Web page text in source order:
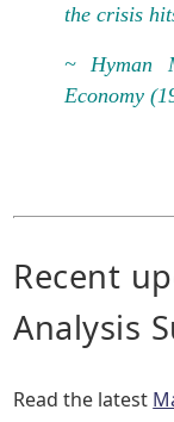
the crisis
~ Hyman
Economy
Recent
Analysis
Read the latest